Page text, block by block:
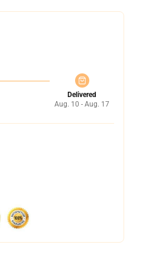
Delivered
Aug. 10 - Aug. 17